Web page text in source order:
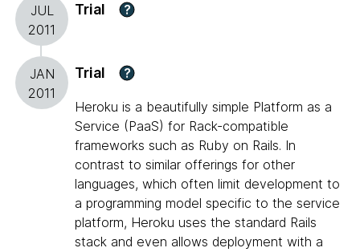
JUL
2011
Trial ?
JAN
2011
Trial ?
Heroku is a beautifully simple Platform as a
Service (PaaS) for Rack-compatible
frameworks such as Ruby on Rails. In
contrast to similar offerings for other
languages, which often limit development to
a programming model specific to the service
platform, Heroku uses the standard Rails
stack and even allows deployment with a